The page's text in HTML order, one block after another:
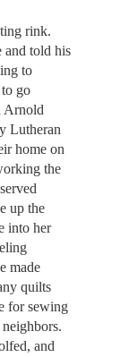
rink.
and told his
to
go
Arnold
Lutheran
home on
the
up the
into her
made
quilts
for sewing
and